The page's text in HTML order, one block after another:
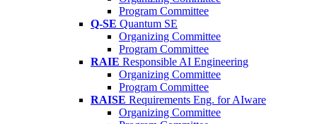
Program Committee
Q-SE Quantum SE
Organizing Committee
Program Committee
RAIE Responsible AI Engineering
Organizing Committee
Program Committee
RAISE Requirements Eng. for AIware
Organizing Committee